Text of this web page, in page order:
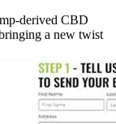
derived CBD
a new twist